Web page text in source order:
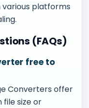
platforms
(FAQs)
free to
Converters offer
size or